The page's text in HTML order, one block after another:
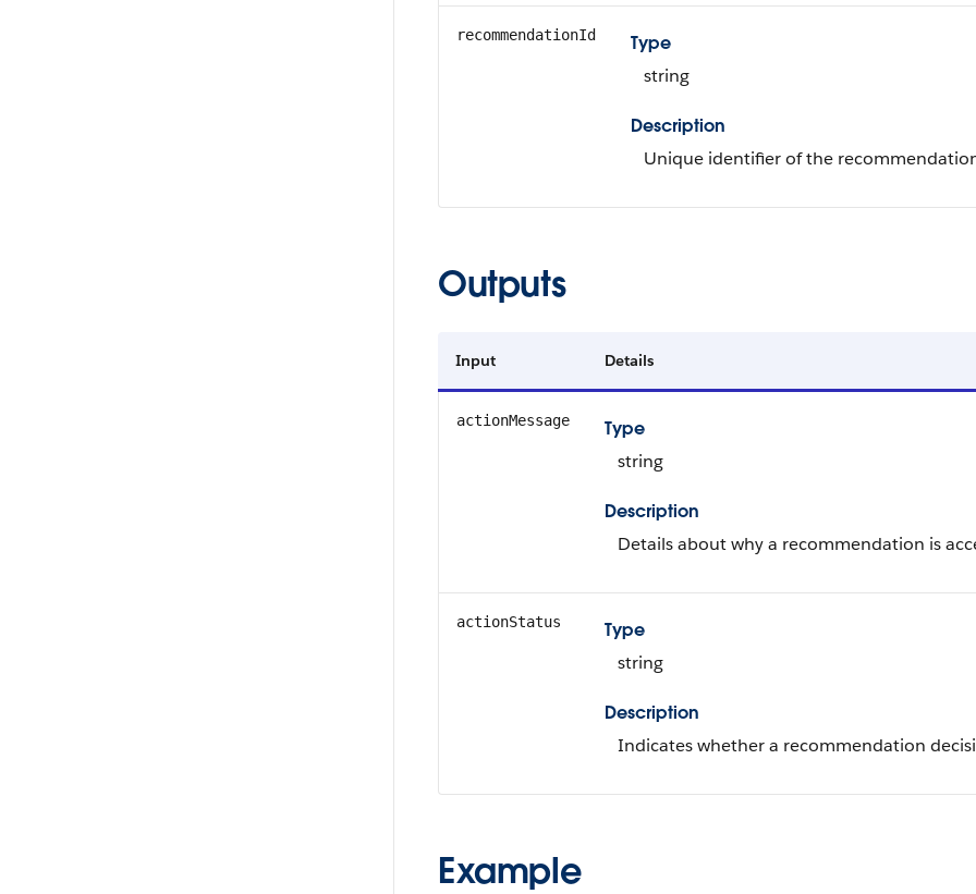
recommendationId
Type
string
Description
Unique identifier of the
Outputs
Input Details
actionMessage
Type
string
Description
Details about why a recommendation is
actionStatus
Type
string
Description
Indicates whether a recommendation
Example